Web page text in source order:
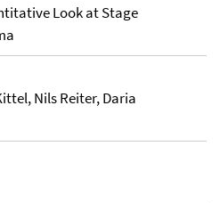
Look at Stage
Nils Reiter, Daria